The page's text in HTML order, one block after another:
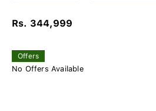
Rs. 344,999
Offers
No Offers Available